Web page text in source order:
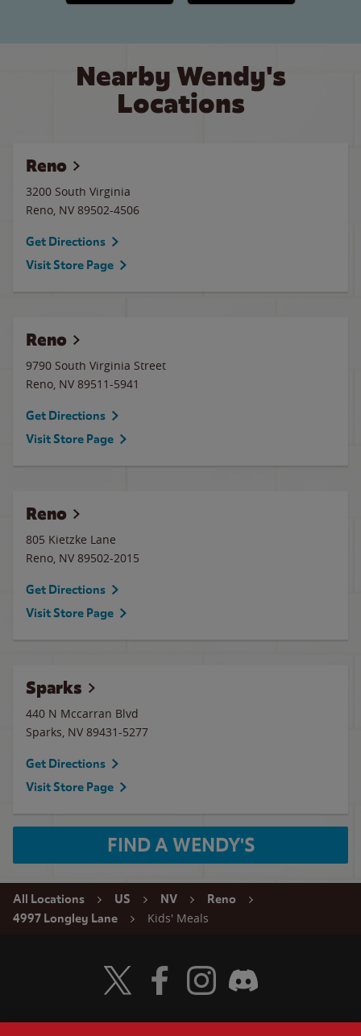
Nearby Wendy's
Locations
Reno
3200 South Virginia
Reno, NV 89502-4506
Get Directions
Visit Store Page
Reno
9790 South Virginia Street
Reno, NV 89511-5941
Get Directions
Visit Store Page
Reno
805 Kietzke Lane
Reno, NV 89502-2015
Get Directions
Visit Store Page
Sparks
440 N Mccarran Blvd
Sparks, NV 89431-5277
Get Directions
Visit Store Page
FIND A WENDY'S
All Locations US NV
Reno
4997 Longley Lane
Kids' Meals
Visit Wendy's Twitter
Visit Wendy's Facebook
Visit Wendy's Instagram
Visit Wendy's Discord